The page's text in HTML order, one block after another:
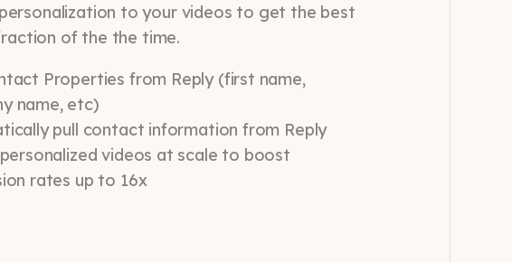
to your videos to get the best
of the the time.
Properties from Reply (first name,
name, etc)
pull contact information from Reply
videos at scale to boost
rates up to 16x